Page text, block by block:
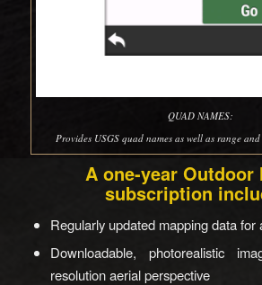
QUAD NAMES:
Provides USGS quad names as well as range
A one-year Outdoor
subscription
Regularly updated mapping data for
Downloadable, photorealistic
resolution aerial perspective